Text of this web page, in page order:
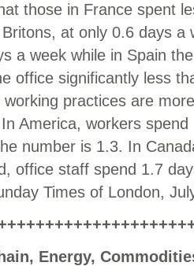
those in France spent
at only 0.6 days a
a week while in Spain
office significantly less
working practices are
America, workers
number is 1.3. In
office staff spend 1.7
Times of London,
Energy,